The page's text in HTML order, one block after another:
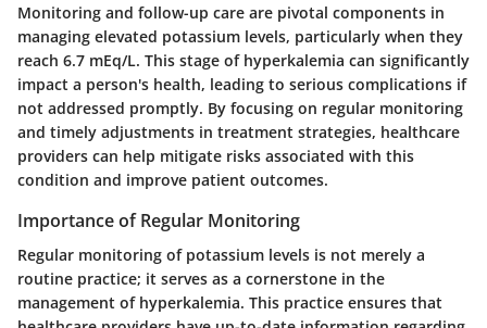
Monitoring and follow-up care are pivotal components in
managing elevated potassium levels, particularly when they
reach 6.7 mEq/L. This stage of hyperkalemia can significantly
impact a person's health, leading to serious complications if
not addressed promptly. By focusing on regular monitoring
and timely adjustments in treatment strategies, healthcare
providers can help mitigate risks associated with this
condition and improve patient outcomes.
Importance of Regular Monitoring
Regular monitoring of potassium levels is not merely a
routine practice; it serves as a cornerstone in the
management of hyperkalemia. This practice ensures that